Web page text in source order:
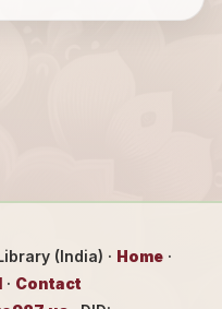
(India) · Home ·
· Contact